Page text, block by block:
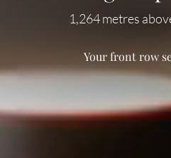
1,264 metres
Your front row
Alpine flavours,
Our
Best prospects
At the heart of the
Hiking in Val